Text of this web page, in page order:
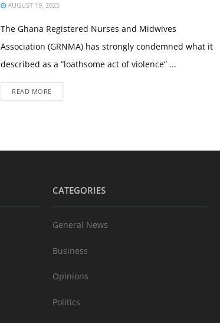
AUGUST 19, 2025
The Ghana Registered Nurses and Midwives
Association (GRNMA) has strongly condemned what it
described as a “loathsome act of violence” ...
READ MORE
CATEGORIES
General News
Business
Opinions
Politics